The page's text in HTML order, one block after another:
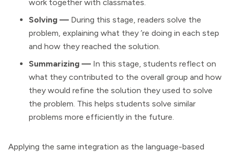
work together with classmates.
Solving — During this stage, readers solve the
problem, explaining what they ’re doing in each step
and how they reached the solution.
Summarizing — In this stage, students reflect on
what they contributed to the overall group and how
they would refine the solution they used to solve
the problem. This helps students solve similar
problems more efficiently in the future.
Applying the same integration as the language-based